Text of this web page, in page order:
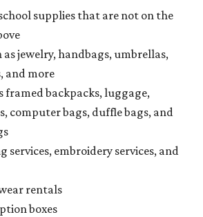
supplies that are not on the
as jewelry, handbags, umbrellas,
and more
framed backpacks, luggage,
computer bags, duffle bags, and
services, embroidery services, and
rentals
boxes